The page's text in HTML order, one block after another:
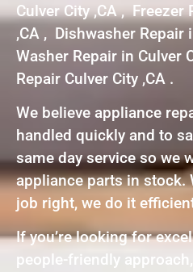
Culver City ,CA , Freezer
,CA , Dishwasher Repair
Washer Repair in Culver
Repair Culver City ,CA .
We believe appliance
handled quickly and to
same day service so we
appliance parts in stock.
job right, we do it
If you’re looking for
people-friendly